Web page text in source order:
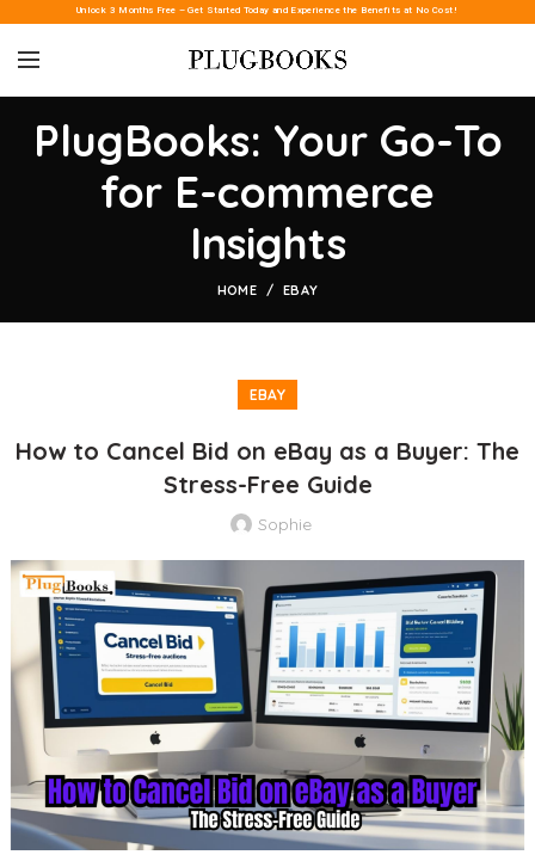
Unlock 3 Months Free – Get Started Today and Experience the Benefits at No Cost!
PlugBooks: Your Go-To
for E-commerce
Insights
HOME EBAY
EBAY
How to Cancel Bid on eBay as a Buyer: The
Stress-Free Guide
Sophie